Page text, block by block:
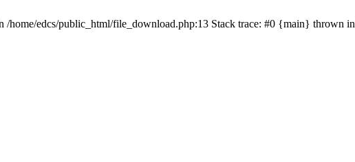
home/edcs/public_html/file_download.php:13 Stack trace: #0 {main} thrown in